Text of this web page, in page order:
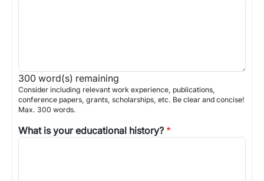
300 word(s) remaining
Consider including relevant work experience, publications,
conference papers, grants, scholarships, etc. Be clear and concise!
Max. 300 words.
What is your educational history?